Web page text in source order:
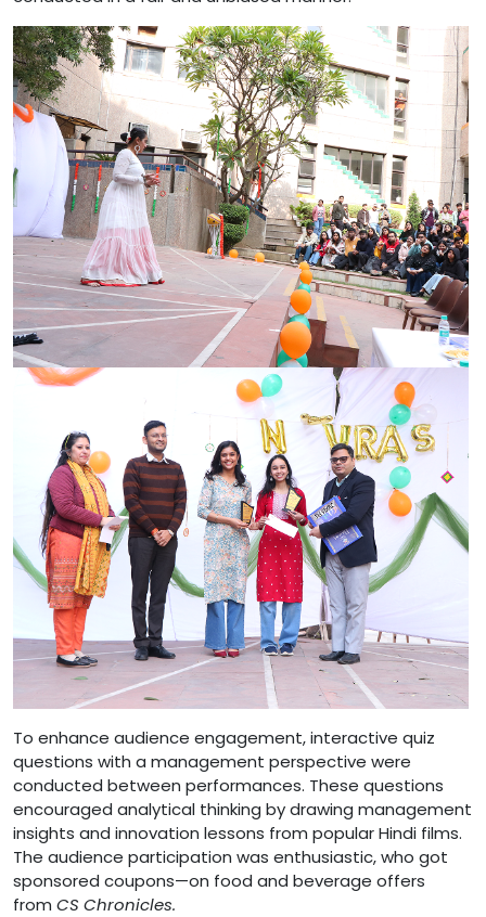
To enhance audience engagement, interactive quiz
questions with a management perspective were
conducted between performances. These questions
encouraged analytical thinking by drawing management
insights and innovation lessons from popular Hindi films.
The audience participation was enthusiastic, who got
sponsored coupons—on food and beverage offers
from CS Chronicles.